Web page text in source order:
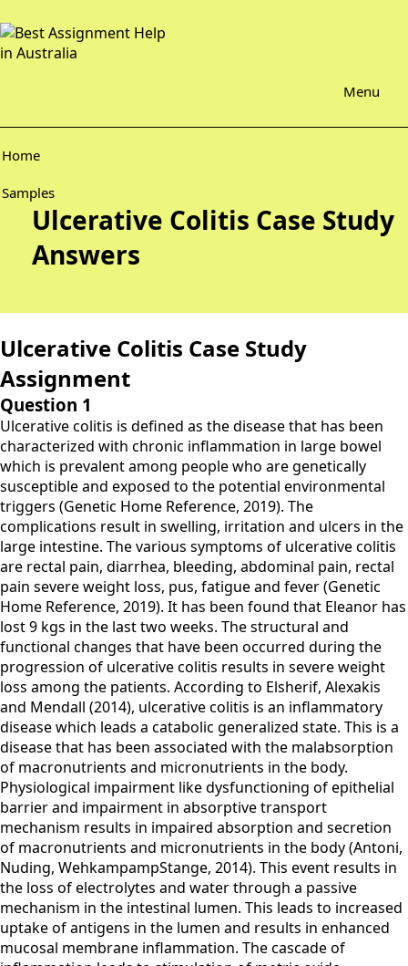
Menu
Home
Samples
Ulcerative Colitis Case Study
Answers
Ulcerative Colitis Case Study
Assignment
Question 1
Ulcerative colitis is defined as the disease that has been
characterized with chronic inflammation in large bowel
which is prevalent among people who are genetically
susceptible and exposed to the potential environmental
triggers (Genetic Home Reference, 2019). The
complications result in swelling, irritation and ulcers in the
large intestine. The various symptoms of ulcerative colitis
are rectal pain, diarrhea, bleeding, abdominal pain, rectal
pain severe weight loss, pus, fatigue and fever (Genetic
Home Reference, 2019). It has been found that Eleanor has
lost 9 kgs in the last two weeks. The structural and
functional changes that have been occurred during the
progression of ulcerative colitis results in severe weight
loss among the patients. According to Elsherif, Alexakis
and Mendall (2014), ulcerative colitis is an inflammatory
disease which leads a catabolic generalized state. This is a
disease that has been associated with the malabsorption
of macronutrients and micronutrients in the body.
Physiological impairment like dysfunctioning of epithelial
barrier and impairment in absorptive transport
mechanism results in impaired absorption and secretion
of macronutrients and micronutrients in the body (Antoni,
Nuding, WehkampampStange, 2014). This event results in
the loss of electrolytes and water through a passive
mechanism in the intestinal lumen. This leads to increased
uptake of antigens in the lumen and results in enhanced
mucosal membrane inflammation. The cascade of